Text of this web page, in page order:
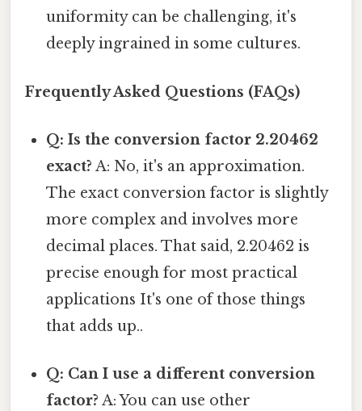
uniformity can be challenging, it's
deeply ingrained in some cultures.
Frequently Asked Questions (FAQs)
Q: Is the conversion factor 2.20462
exact? A: No, it's an approximation.
The exact conversion factor is slightly
more complex and involves more
decimal places. That said, 2.20462 is
precise enough for most practical
applications It's one of those things
that adds up..
Q: Can I use a different conversion
factor? A: You can use other